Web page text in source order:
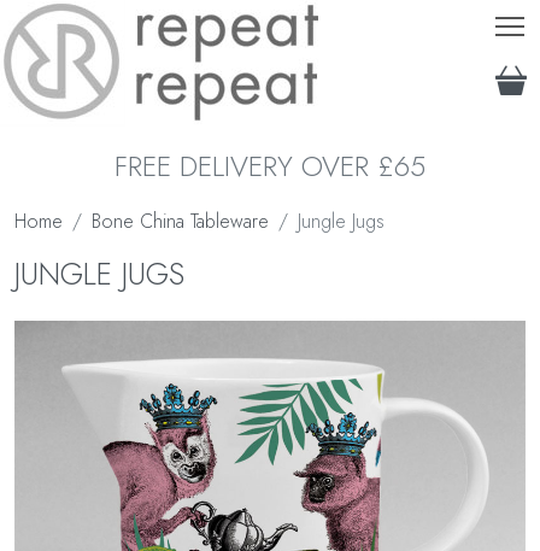
FREE DELIVERY OVER £65
Home Bone China Tableware Jungle Jugs
JUNGLE JUGS